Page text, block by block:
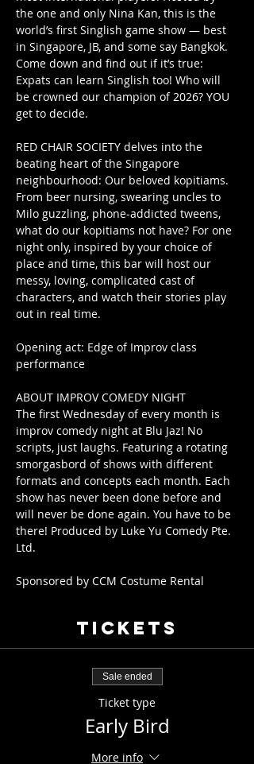
the one and only Nina Kan, this is the
world’s first Singlish game show — best
in Singapore, JB, and some say Bangkok.
Come down and find out if it’s true:
Expats can learn Singlish too! Who will
be crowned our champion of 2026? YOU
get to decide.
RED CHAIR SOCIETY delves into the
beating heart of the Singapore
neighbourhood: Our beloved kopitiams.
From beer nursing, swearing uncles to
Milo guzzling, phone-addicted tweens,
what do our kopitiams not have? For one
night only, inspired by your choice of
place and time, this bar will host our
messy, loving, complicated cast of
characters, and watch their stories play
out in real time.
Opening act: Edge of Improv class
performance
ABOUT IMPROV COMEDY NIGHT
The first Wednesday of every month is
improv comedy night at Blu Jaz! No
scripts, just laughs. Featuring a rotating
smorgasbord of shows with different
formats and concepts each month. Each
show has never been done before and
will never be done again. You have to be
there! Produced by Luke Yu Comedy Pte.
Ltd.
Sponsored by CCM Costume Rental
Tickets
Sale ended
Ticket type
Early Bird
More info